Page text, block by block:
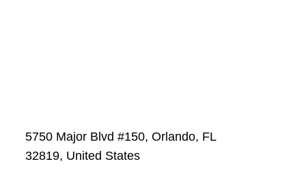
5750 Major Blvd #150, Orlando, FL
32819, United States